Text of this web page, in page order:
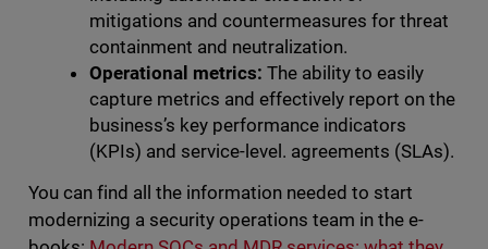
mitigations and countermeasures for threat
containment and neutralization.
Operational metrics: The ability to easily
capture metrics and effectively report on the
business’s key performance indicators
(KPIs) and service-level. agreements (SLAs).
You can find all the information needed to start
modernizing a security operations team in the e-